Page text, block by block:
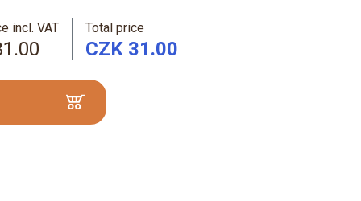
incl. VAT Total price
CZK 31.00